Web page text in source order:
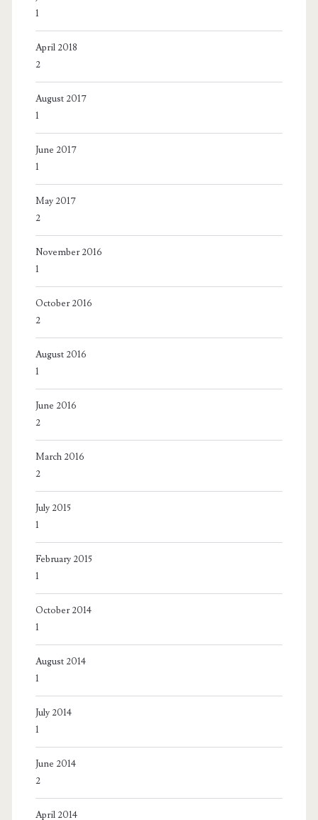
1
April 2018
2
August 2017
1
June 2017
1
May 2017
2
November 2016
1
October 2016
2
August 2016
1
June 2016
2
March 2016
2
July 2015
1
February 2015
1
October 2014
1
August 2014
1
July 2014
1
June 2014
2
April 2014